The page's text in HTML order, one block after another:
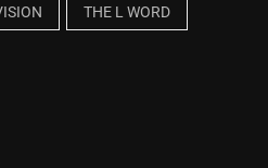
THE L WORD